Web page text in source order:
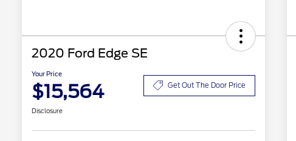
2020 Ford Edge SE
Your Price
$15,564 Get Out The Door Price
Disclosure